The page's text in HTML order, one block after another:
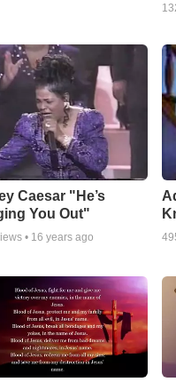
Caesar "He’s
You Out"
• 16 years ago